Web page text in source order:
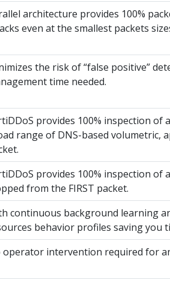
architecture provides 100%
even at the smallest packets
the risk of “false positive”
time needed.
provides 100% inspection of
range of DNS-based volumetric,
provides 100% inspection of
from the FIRST packet.
continuous background learning
behavior profiles saving you
operator intervention required for